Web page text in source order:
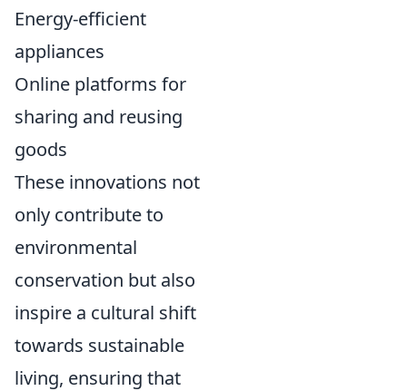
Energy-efficient
appliances
Online platforms for
sharing and reusing
goods
These innovations not
only contribute to
environmental
conservation but also
inspire a cultural shift
towards sustainable
living, ensuring that